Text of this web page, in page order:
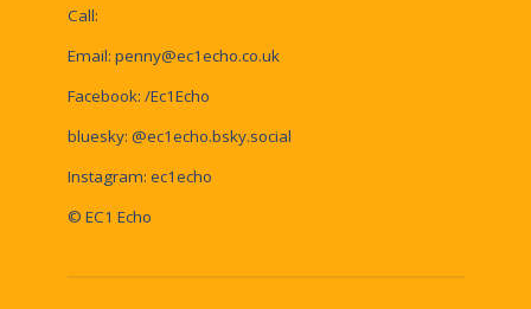
Call:
Email: penny@ec1echo.co.uk
Facebook: /Ec1Echo
bluesky: @ec1echo.bsky.social
Instagram: ec1echo
© EC1 Echo